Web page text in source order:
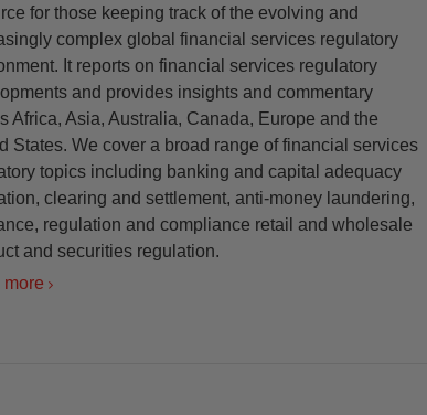
for those keeping track of the evolving and
complex global financial services regulatory
It reports on financial services regulatory
and provides insights and commentary
Africa, Asia, Australia, Canada, Europe and the
States. We cover a broad range of financial services
topics including banking and capital adequacy
clearing and settlement, anti-money laundering,
regulation and compliance retail and wholesale
and securities regulation.
more